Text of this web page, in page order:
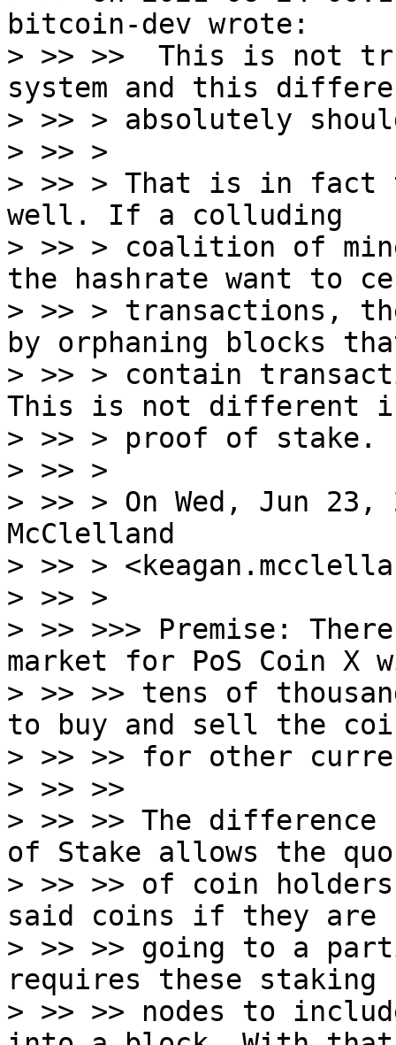
bitcoin-dev wrote:
> >> >>  This is not
system and this
> >> > absolutely
> >> >
> >> > That is in fact
well. If a colluding
> >> > coalition of
the hashrate want to
> >> > transactions,
by orphaning blocks
> >> > contain
This is not different
> >> > proof of stake.
> >> >
> >> > On Wed, Jun 23,
McClelland
> >> >
> >> >
> >> >>> Premise:
market for PoS Coin X
> >> >> tens of
to buy and sell the
> >> >> for other
> >> >>
> >> >> The
of Stake allows the
> >> >> of coin
said coins if they are
> >> >> going to a
requires these staking
> >> >> nodes to